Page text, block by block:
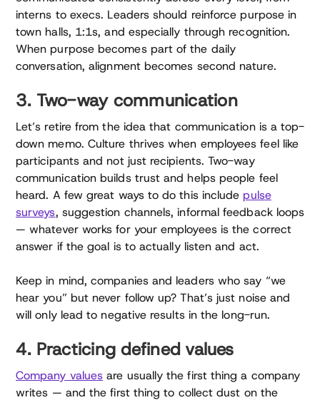
interns to execs. Leaders should reinforce purpose in
town halls, 1:1s, and especially through recognition.
When purpose becomes part of the daily
conversation, alignment becomes second nature.
3. Two-way communication
Let’s retire from the idea that communication is a top-
down memo. Culture thrives when employees feel like
participants and not just recipients. Two-way
communication builds trust and helps people feel
heard. A few great ways to do this includepulse
surveys, suggestion channels, informal feedback loops
— whatever works for your employees is the correct
answer if the goal is to actually listen and act.
Keep in mind, companies and leaders who say “we
hear you” but never follow up? That’s just noise and
will only lead to negative results in the long-run.
4. Practicing defined values
Company values are usually the first thing a company
writes — and the first thing to collect dust on the